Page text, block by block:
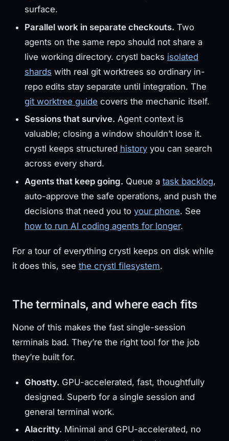
surface.
Parallel work in separate checkouts. Two
agents on the same repo should not share a
live working directory. crystl backs isolated
shards with real git worktrees so ordinary in-
repo edits stay separate until integration. The
git worktree guide covers the mechanic itself.
Sessions that survive. Agent context is
valuable; closing a window shouldn’t lose it.
crystl keeps structured history you can search
across every shard.
Agents that keep going. Queue a task backlog,
auto-approve the safe operations, and push the
decisions that need you to your phone. See
how to run AI coding agents for longer.
For a tour of everything crystl keeps on disk while
it does this, see the crystl filesystem.
The terminals, and where each fits
None of this makes the fast single-session
terminals bad. They’re the right tool for the job
they’re built for.
Ghostty. GPU-accelerated, fast, thoughtfully
designed. Superb for a single session and
general terminal work.
Alacritty. Minimal and GPU-accelerated, no